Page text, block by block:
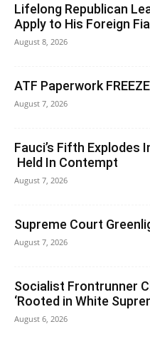
Lifelong Republican
Apply to His Foreign
August 8, 2026
ATF Paperwork
August 7, 2026
Fauci’s Fifth Explodes
Held In Contempt
August 7, 2026
Supreme Court
August 7, 2026
Socialist Frontrunner
‘Rooted in White
August 6, 2026